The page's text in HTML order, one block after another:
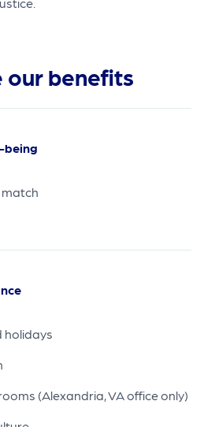
our benefits
being
match
holidays
(Alexandria, VA office only)